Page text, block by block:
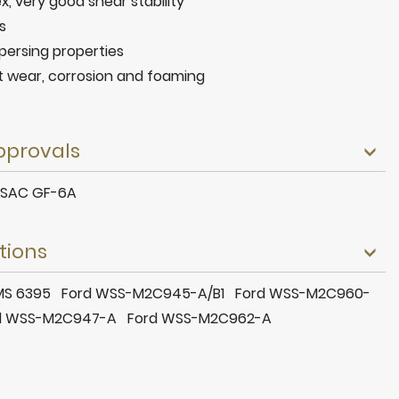
properties
corrosion and foaming
GF-6A
6395 Ford WSS-M2C945-A/B1 Ford WSS-M2C960-
M2C947-A Ford WSS-M2C962-A